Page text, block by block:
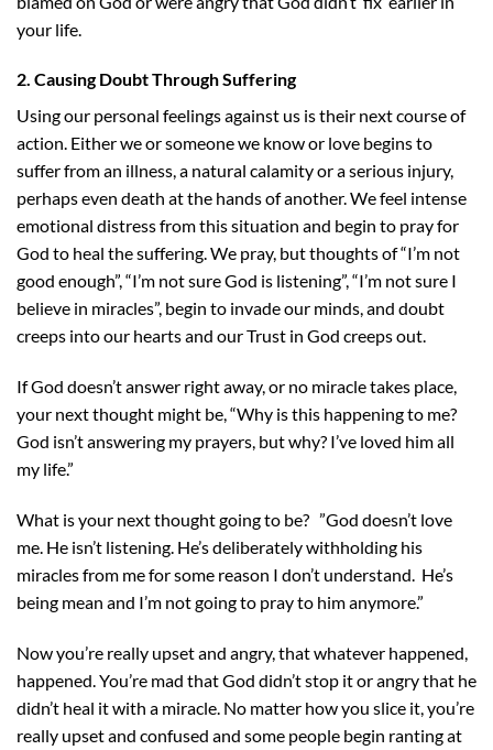
your life.
2. Causing Doubt Through Suffering
Using our personal feelings against us is their next course of
action. Either we or someone we know or love begins to
suffer from an illness, a natural calamity or a serious injury,
perhaps even death at the hands of another. We feel intense
emotional distress from this situation and begin to pray for
God to heal the suffering. We pray, but thoughts of “I’m not
good enough”, “I’m not sure God is listening”, “I’m not sure I
believe in miracles”, begin to invade our minds, and doubt
creeps into our hearts and our Trust in God creeps out.
If God doesn’t answer right away, or no miracle takes place,
your next thought might be, “Why is this happening to me?
God isn’t answering my prayers, but why? I’ve loved him all
my life.”
What is your next thought going to be? ”God doesn’t love
me. He isn’t listening. He’s deliberately withholding his
miracles from me for some reason I don’t understand. He’s
being mean and I’m not going to pray to him anymore.”
Now you’re really upset and angry, that whatever happened,
happened. You’re mad that God didn’t stop it or angry that he
didn’t heal it with a miracle. No matter how you slice it, you’re
really upset and confused and some people begin ranting at